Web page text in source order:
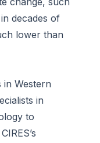
decades of
lower than
in Western
in
to